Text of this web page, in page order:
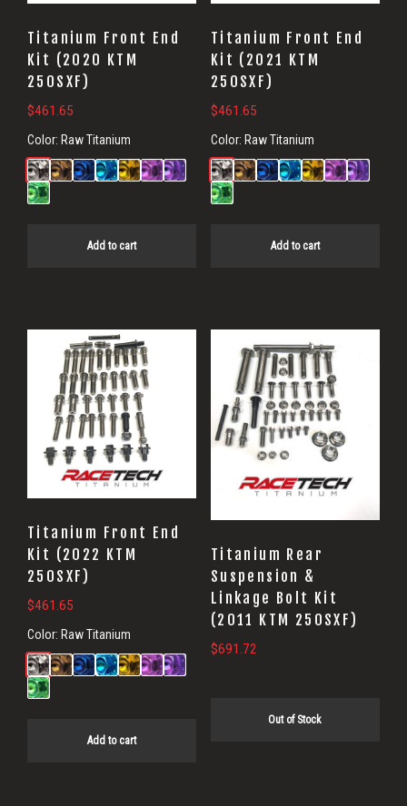
Titanium Front End
Kit (2020 KTM
250SXF)
$461.65
Color: Raw Titanium
Add to cart
Titanium Front End
Kit (2021 KTM
250SXF)
$461.65
Color: Raw Titanium
Add to cart
Titanium Front End
Kit (2022 KTM
250SXF)
$461.65
Color: Raw Titanium
Add to cart
Titanium Rear
Suspension &
Linkage Bolt Kit
(2011 KTM 250SXF)
$691.72
Out of Stock